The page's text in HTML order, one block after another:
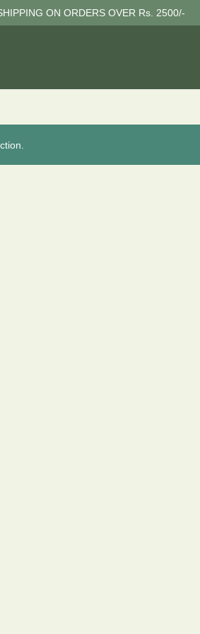
ON ORDERS OVER Rs. 2500/-